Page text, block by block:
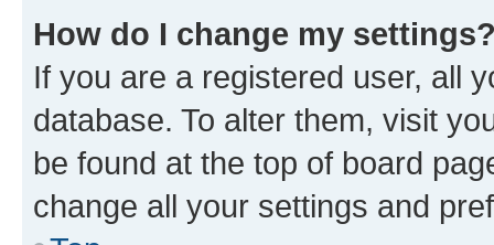
How do I change my
If you are a registered user, all
database. To alter them, visit
be found at the top of board
change all your settings and